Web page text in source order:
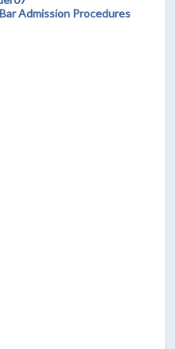
Admission Procedures